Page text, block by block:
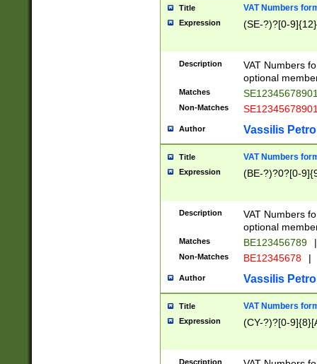
Title VAT Numbers
Expression (SE-?)?[0-9]{12}
Description
VAT Numbers
optional
Matches
Non-Matches
Author Vassilis
Title VAT Numbers
Expression (BE-?)?0?[0-
Description
VAT Numbers
optional
Matches BE123456789 |
Non-Matches BE12345678 |
Author Vassilis
Title VAT Numbers
Expression (CY-?)?[0-
Description